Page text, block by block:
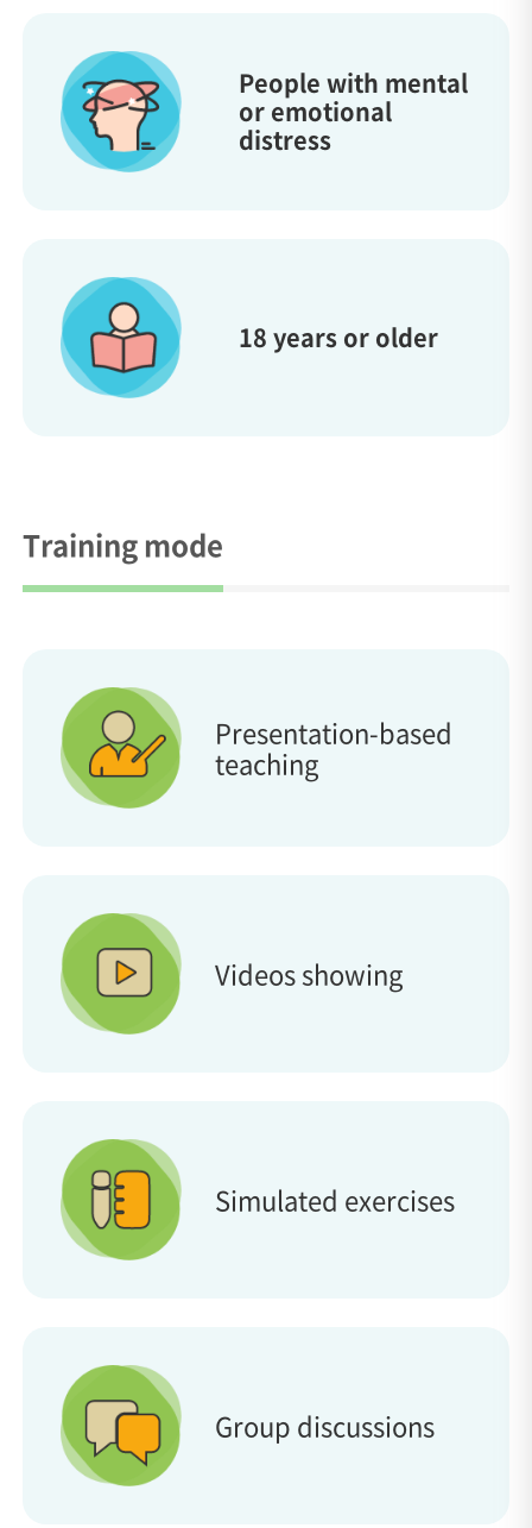
People with mental
or emotional
distress
18 years or older
Training mode
Presentation-based
teaching
Videos showing
Simulated exercises
Group discussions